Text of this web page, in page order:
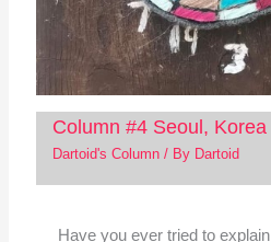
Column #4 Seoul, Korea
Dartoid's Column/ By Dartoid
Have you ever tried to